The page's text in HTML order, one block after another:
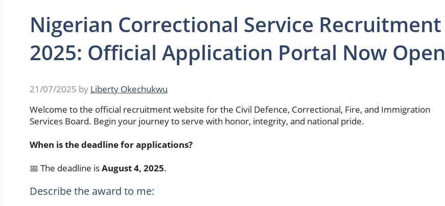
Nigerian Correctional Service Recruitment
2025: Official Application Portal Now Open
21/07/2025 by Liberty Okechukwu
Welcome to the official recruitment website for the Civil Defence, Correctional, Fire, and Immigration
Services Board. Begin your journey to serve with honor, integrity, and national pride.
When is the deadline for applications?
📅 The deadline isAugust 4, 2025.
Describe the award to me: